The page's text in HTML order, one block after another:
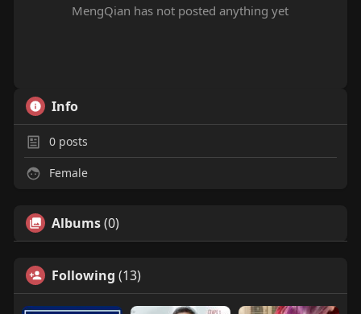
MengQian has not posted anything yet
Info
0posts
Female
Albums(0)
Following (13)